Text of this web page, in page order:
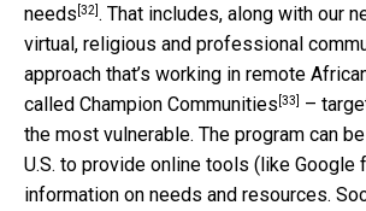
needs [32]. That includes, along with our
virtual, religious and professional
approach that’s working in remote
called Champion Communities [33] –
the most vulnerable. The program can
U.S. to provide online tools (like
information on needs and resources.